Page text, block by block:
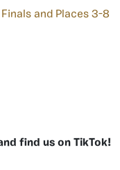
and Places 3-8
find us on TikTok!